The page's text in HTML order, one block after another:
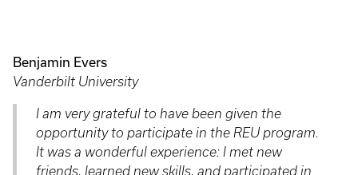
Benjamin Evers
Vanderbilt University
I am very grateful to have been given the
opportunity to participate in the REU program.
It was a wonderful experience: I met new
friends, learned new skills, and participated in